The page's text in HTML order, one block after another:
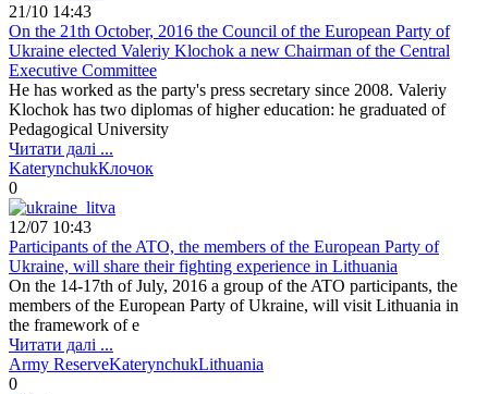
21/10 14:43
On the 21th October, 2016 the Council of the European Party of
Ukraine elected Valeriy Klochok a new Chairman of the Central
Executive Committee
He has worked as the party's press secretary since 2008. Valeriy
Klochok has two diplomas of higher education: he graduated of
Pedagogical University
Читати далі ...
KaterynchukКлочок
0
12/07 10:43
Participants of the ATO, the members of the European Party of
Ukraine, will share their fighting experience in Lithuania
On the 14-17th of July, 2016 a group of the ATO participants, the
members of the European Party of Ukraine, will visit Lithuania in
the framework of e
Читати далі ...
Army ReserveKaterynchukLithuania
0